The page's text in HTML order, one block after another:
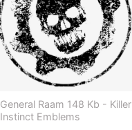
General Raam 148 Kb - Killer
Instinct Emblems